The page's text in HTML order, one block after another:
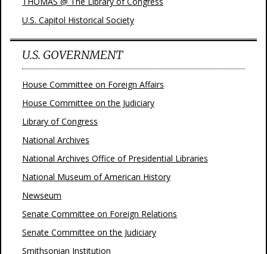
U.S. Capitol Historical Society
U.S. GOVERNMENT
House Committee on Foreign Affairs
House Committee on the Judiciary
Library of Congress
National Archives
National Archives Office of Presidential Libraries
National Museum of American History
Newseum
Senate Committee on Foreign Relations
Senate Committee on the Judiciary
Smithsonian Institution